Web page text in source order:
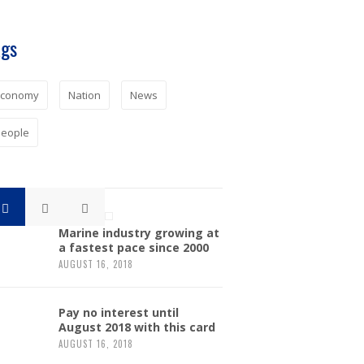
Nation News
Marine industry growing at
a fastest pace since 2000
AUGUST 16, 2018
Pay no interest until
August 2018 with this card
AUGUST 16, 2018